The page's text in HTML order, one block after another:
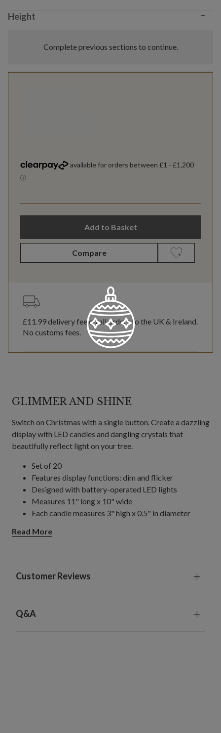
Height −
Complete previous sections to continue.
Add to Basket
Compare
£11.99delivery fee on all orders to the UK & Ireland.
No customs fees.
GLIMMER AND SHINE
Switch on Christmas with a single button. Create a dazzling
display with LED candles and dangling crystals that
beautifully reflect light on your tree.
Set of 20
Features display functions: dim and flicker
Designed with battery-operated LED lights
Measures 11" long x 10" wide
Each candle measures 3" high x 0.5" in diameter
Each requires 1 AAA battery; included
Remote control requires 2 AAA batteries; not
Read More
Customer Reviews
Q&A